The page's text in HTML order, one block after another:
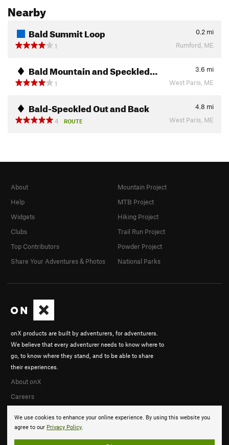
Nearby
Bald Summit Loop 0.2 mi
1
Rumford, ME
Bald Mountain and Speckled… 3.6 mi
1
West Paris, ME
Bald-Speckled Out and Back 4.8 mi
4
ROUTE West Paris, ME
We use cookies to enhance your online experience. By using this website you
agree to our Privacy Policy.
onX products are built by adventurers, for adventurers.
We believe that every adventurer needs to know where to
go, to know where they stand, and to be able to share
their experiences.
About onX
Careers
About
Help
Widgets
Clubs
Top Contributors
Share Your Adventures & Photos
Mountain Project
MTB Project
Hiking Project
Trail Run Project
Powder Project
National Parks